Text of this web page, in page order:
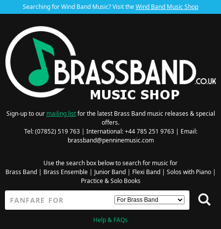
Searching for Wind Band Music? Visit theWind Band Music Shop
Sign-up to our mailing listfor the latest Brass Band music releases & special
offers.
Tel: (07852) 519 763 | International: +44 785 251 9763 | Email:
brassband@penninemusic.com
Use the search box below to search for music for
Brass Band| Brass Ensemble| Junior Band| Flexi Band| Solos with Piano|
Practice & Solo Books
Help & FAQs